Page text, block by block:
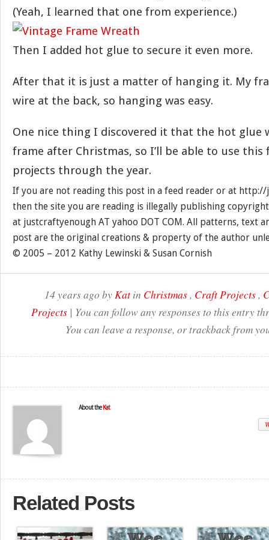
(Yeah, I learned that one from experience.)
Then I added hot glue to secure it even more.
After that it is just a matter of hanging it. My
wire at the back, so hanging was easy.
One nice thing I discovered it that the hot glue
frame after Christmas, so I’ll be able to use
projects through the year.
If you are not reading this post in a feed reader or at
then the site you are reading is illegally publishing
at justcraftyenough AT yahoo DOT COM. All patterns, text
post are the original creations & property of the author
© 2005 – 2012 Kathy Lewinski & Susan Cornish
14 years ago byKatin Christmas, Craft Projects,
Projects | You can follow any responses to this entry
You can leave a response, or trackback from
About the Kat
Related Posts